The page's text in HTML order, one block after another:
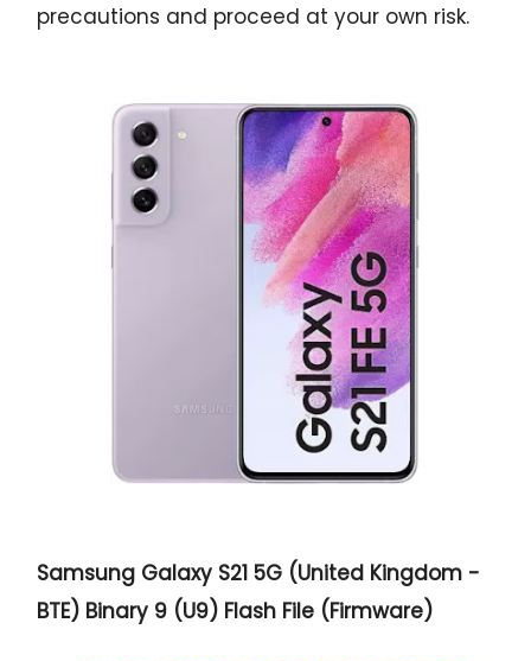
precautions and proceed at your own risk.
Samsung Galaxy S21 5G (United Kingdom -
BTE) Binary 9 (U9) Flash File (Firmware)